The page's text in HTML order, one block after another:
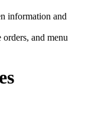
information and
and menu